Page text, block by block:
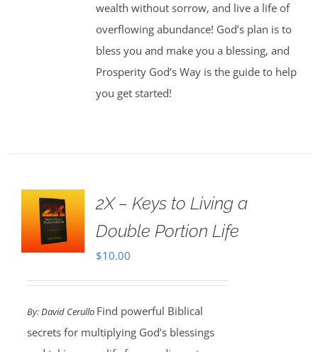
wealth without sorrow, and live a life of
overflowing abundance! God’s plan is to
bless you and make you a blessing, and
Prosperity God’s Way is the guide to help
you get started!
2X – Keys to Living a
Double Portion Life
$10.00
By:David Cerullo Find powerful Biblical
secrets for multiplying God’s blessings